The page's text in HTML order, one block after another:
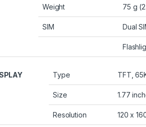
Weight 75 g
SIM Dual
Type TFT,
Size 1.77
Resolution 120 x